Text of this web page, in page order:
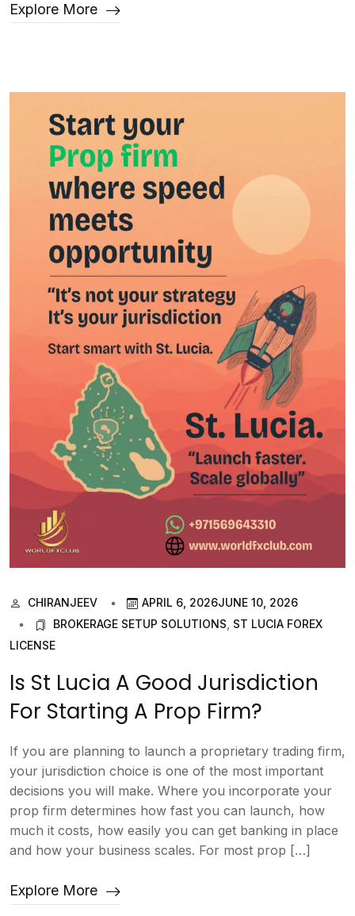
Explore More
CHIRANJEEV APRIL 6, 2026JUNE 10, 2026
BROKERAGE SETUP SOLUTIONS ST LUCIA FOREX
LICENSE
Is St Lucia A Good Jurisdiction
For Starting A Prop Firm?
If you are planning to launch a proprietary trading firm,
your jurisdiction choice is one of the most important
decisions you will make. Where you incorporate your
prop firm determines how fast you can launch, how
much it costs, how easily you can get banking in place
and how your business scales. For most prop […]
Explore More